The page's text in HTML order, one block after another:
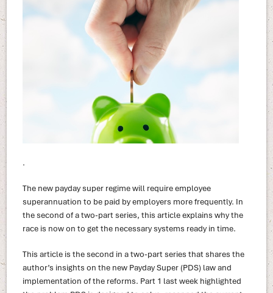
.
The new payday super regime will require employee
superannuation to be paid by employers more frequently. In
the second of a two-part series, this article explains why the
race is now on to get the necessary systems ready in time.
This article is the second in a two-part series that shares the
author’s insights on the new Payday Super (PDS) law and
implementation of the reforms. Part 1 last week highlighted